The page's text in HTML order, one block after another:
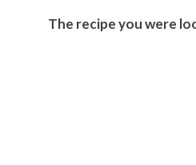
The recipe you were